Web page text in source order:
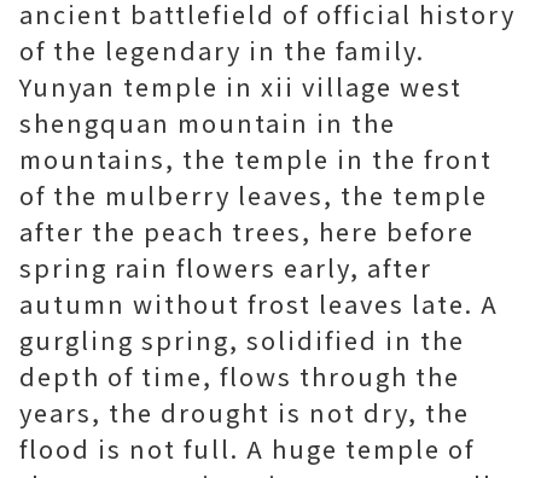
ancient battlefield of official history
of the legendary in the family.
Yunyan temple in xii village west
shengquan mountain in the
mountains, the temple in the front
of the mulberry leaves, the temple
after the peach trees, here before
spring rain flowers early, after
autumn without frost leaves late. A
gurgling spring, solidified in the
depth of time, flows through the
years, the drought is not dry, the
flood is not full. A huge temple of